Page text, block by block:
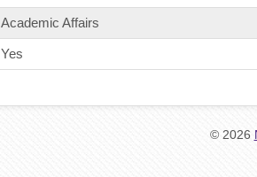
Academic Affairs
Yes
© 2026